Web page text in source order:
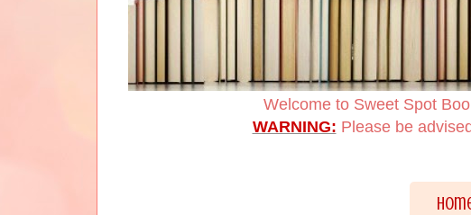
Welcome to Sweet Spot
WARNING: Please be